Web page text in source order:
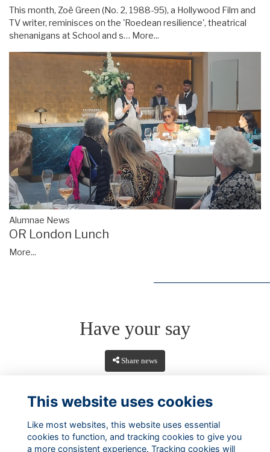
This month, Zoë Green (No. 2, 1988-95), a Hollywood Film and
TV writer, reminisces on the 'Roedean resilience', theatrical
shenanigans at School and s… More...
Alumnae News
OR London Lunch
More...
Have your say
Share news
This website uses cookies
Like most websites, this website uses essential
cookies to function, and tracking cookies to give you
a more consistent experience. Tracking cookies will